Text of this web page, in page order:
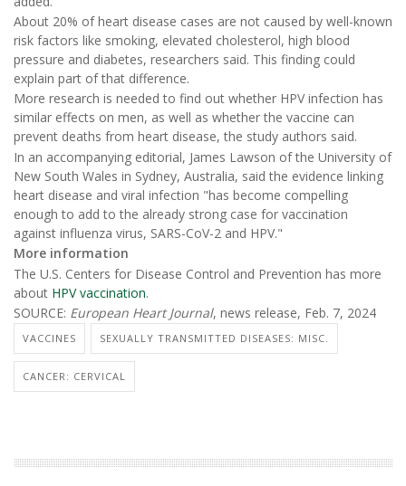
About 20% of heart disease cases are not caused by well-known
risk factors like smoking, elevated cholesterol, high blood
pressure and diabetes, researchers said. This finding could
explain part of that difference.
More research is needed to find out whether HPV infection has
similar effects on men, as well as whether the vaccine can
prevent deaths from heart disease, the study authors said.
In an accompanying editorial, James Lawson of the University of
New South Wales in Sydney, Australia, said the evidence linking
heart disease and viral infection "has become compelling
enough to add to the already strong case for vaccination
against influenza virus, SARS-CoV-2 and HPV."
More information
The U.S. Centers for Disease Control and Prevention has more
about HPV vaccination.
SOURCE: European Heart Journal, news release, Feb. 7, 2024
VACCINES SEXUALLY TRANSMITTED DISEASES: MISC.
CANCER: CERVICAL